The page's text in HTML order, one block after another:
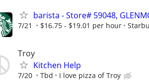
barista - Store# 59048,
7/21 $16.75 - $19.01 per hour
Troy
Kitchen Help
7/20 Tbd I love pizza of Troy